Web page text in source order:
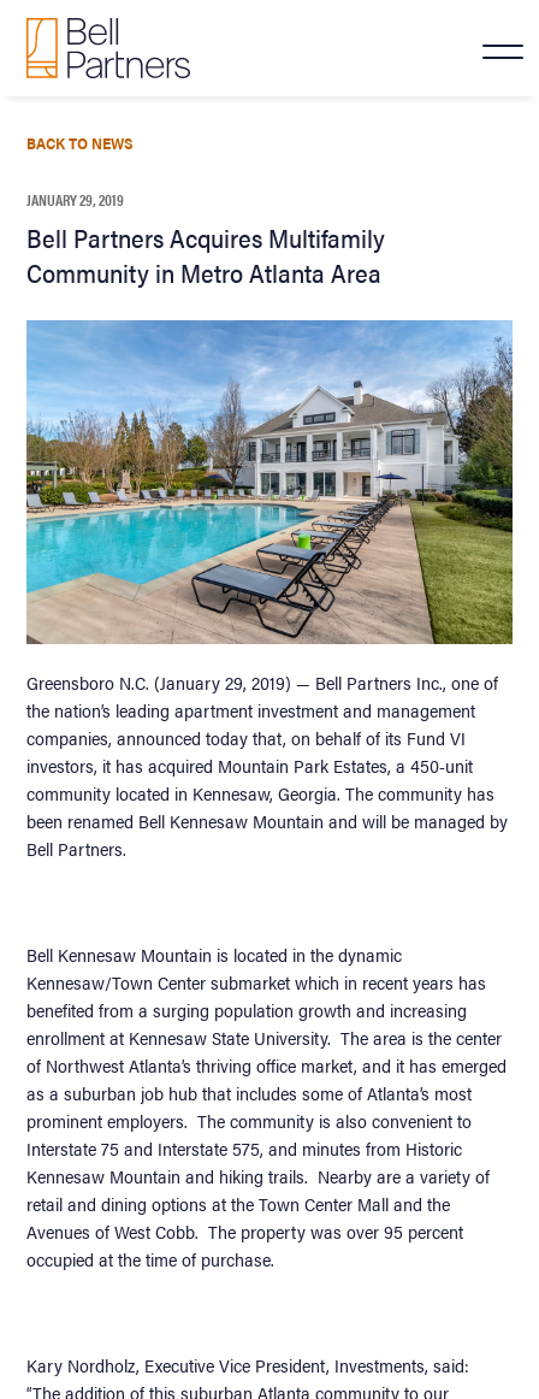
BACK TO NEWS
JANUARY 29, 2019
Bell Partners Acquires Multifamily
Community in Metro Atlanta Area
Greensboro N.C. (January 29, 2019) — Bell Partners Inc., one of
the nation’s leading apartment investment and management
companies, announced today that, on behalf of its Fund VI
investors, it has acquired Mountain Park Estates, a 450-unit
community located in Kennesaw, Georgia. The community has
been renamed Bell Kennesaw Mountain and will be managed by
Bell Partners.
Bell Kennesaw Mountain is located in the dynamic
Kennesaw/Town Center submarket which in recent years has
benefited from a surging population growth and increasing
enrollment at Kennesaw State University. The area is the center
of Northwest Atlanta’s thriving office market, and it has emerged
as a suburban job hub that includes some of Atlanta’s most
prominent employers. The community is also convenient to
Interstate 75 and Interstate 575, and minutes from Historic
Kennesaw Mountain and hiking trails. Nearby are a variety of
retail and dining options at the Town Center Mall and the
Avenues of West Cobb. The property was over 95 percent
occupied at the time of purchase.
Kary Nordholz, Executive Vice President, Investments, said:
“The addition of this suburban Atlanta community to our